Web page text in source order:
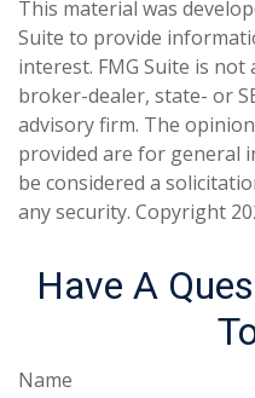
This material was
Suite to provide
interest. FMG Suite is
broker-dealer, state- or
advisory firm. The
provided are for general
be considered a
any security. Copyright
Have A
Name